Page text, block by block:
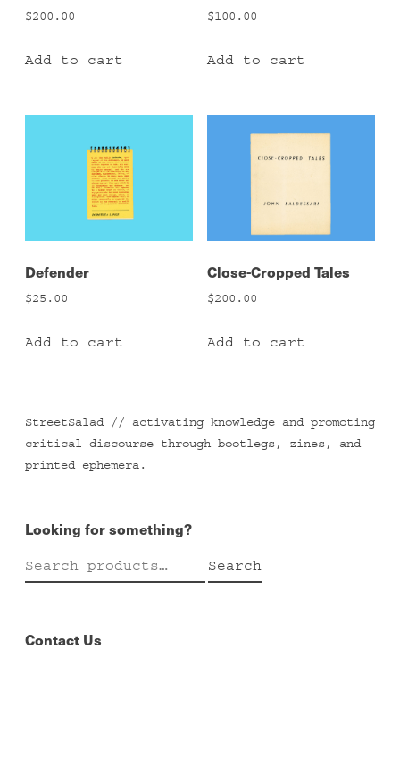
$200.00
Add to cart
$100.00
Add to cart
Defender
$25.00
Add to cart
Close-Cropped Tales
$200.00
Add to cart
StreetSalad // activating knowledge and promoting
critical discourse through bootlegs, zines, and
printed ephemera.
Looking for something?
Search
for:
Search
Contact Us